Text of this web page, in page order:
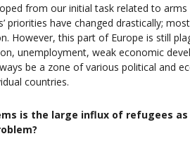
from our initial task related to
priorities have changed drastically;
However, this part of Europe is still
unemployment, weak economic
be a zone of various political and
countries.
is the large influx of refugees